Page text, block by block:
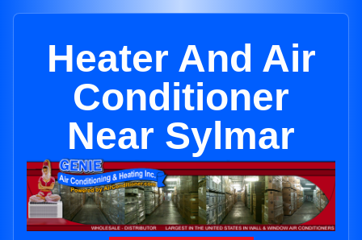
Heater And Air
Conditioner
Near Sylmar